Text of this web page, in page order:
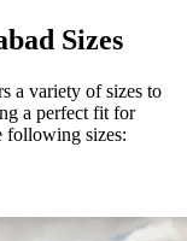
Sizes
a variety of sizes to
a perfect fit for
following sizes: